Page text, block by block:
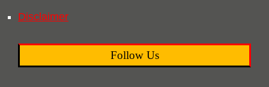
Disclaimer
Follow Us